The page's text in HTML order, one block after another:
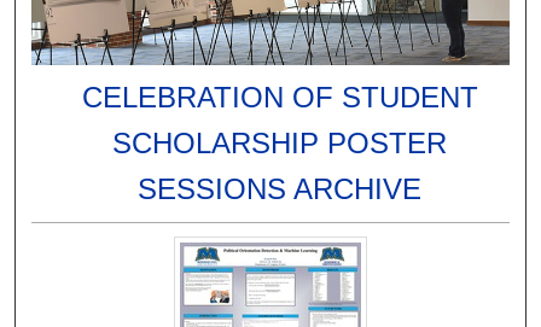
CELEBRATION OF STUDENT
SCHOLARSHIP POSTER
SESSIONS ARCHIVE